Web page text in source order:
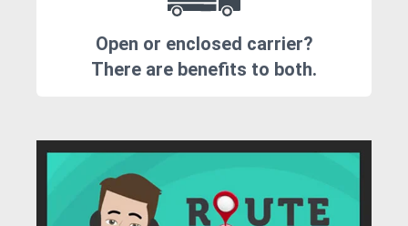
Open or enclosed carrier?
There are benefits to both.